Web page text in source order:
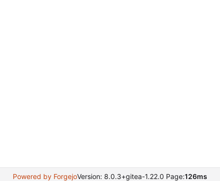
Powered by ForgejoVersion: 8.0.3+gitea-1.22.0 Page:126ms